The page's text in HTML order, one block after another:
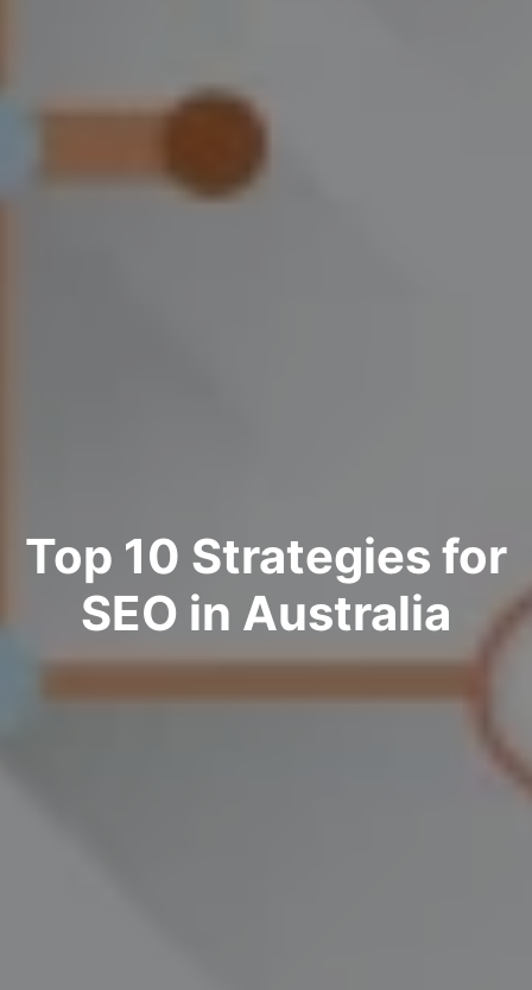
Top 10 Strategies for
SEO in Australia